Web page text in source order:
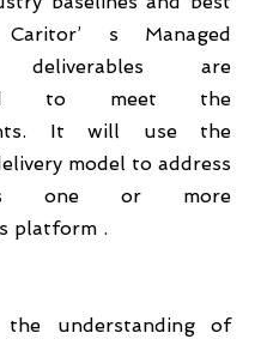
Caritor’ s Managed
deliverables are
to meet the
It will use the
model to address
one or more
platform .
the understanding of